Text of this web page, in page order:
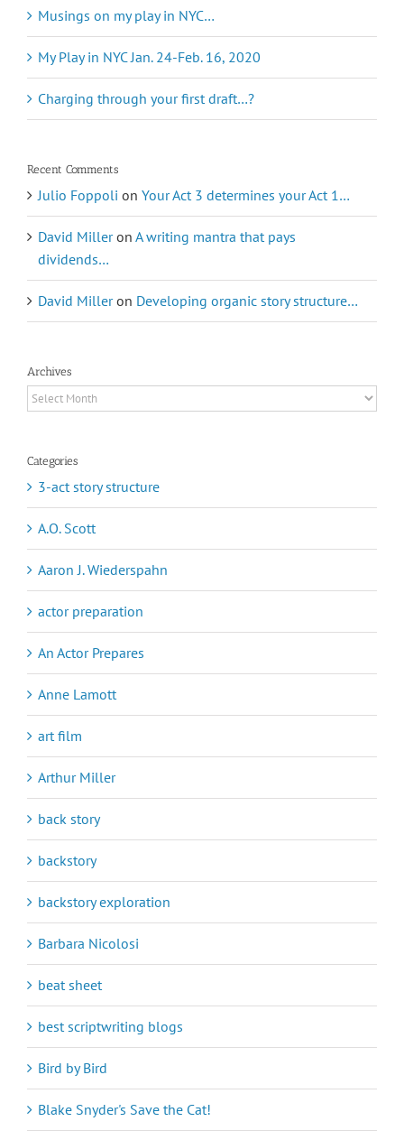
Musings on my play in NYC…
My Play in NYC Jan. 24-Feb. 16, 2020
Charging through your first draft…?
Recent Comments
Julio Foppoli on Your Act 3 determines your Act 1…
David Milleron A writing mantra that pays
dividends…
David Milleron Developing organic story structure…
Archives
Archives
Categories
3-act story structure
A.O. Scott
Aaron J. Wiederspahn
actor preparation
An Actor Prepares
Anne Lamott
art film
Arthur Miller
back story
backstory
backstory exploration
Barbara Nicolosi
beat sheet
best scriptwriting blogs
Bird by Bird
Blake Snyder's Save the Cat!